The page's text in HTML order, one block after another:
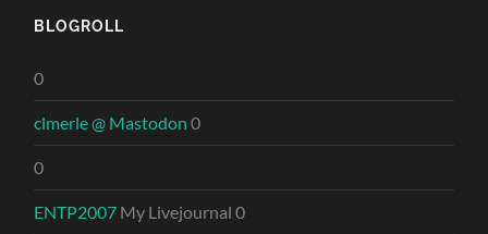
BLOGROLL
0
clmerle @ Mastodon 0
0
ENTP2007 My Livejournal 0